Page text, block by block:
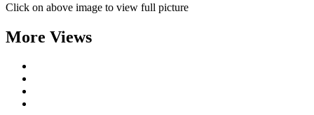
Click on above image to view full picture
More Views